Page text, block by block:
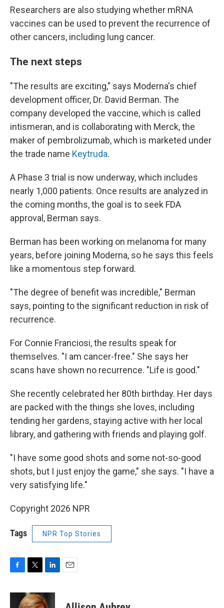
Researchers are also studying whether mRNA
vaccines can be used to prevent the recurrence of
other cancers, including lung cancer.
The next steps
"The results are exciting," says Moderna's chief
development officer, Dr. David Berman. The
company developed the vaccine, which is called
intismeran, and is collaborating with Merck, the
maker of pembrolizumab, which is marketed under
the trade name Keytruda.
A Phase 3 trial is now underway, which includes
nearly 1,000 patients. Once results are analyzed in
the coming months, the goal is to seek FDA
approval, Berman says.
Berman has been working on melanoma for many
years, before joining Moderna, so he says this feels
like a momentous step forward.
"The degree of benefit was incredible," Berman
says, pointing to the significant reduction in risk of
recurrence.
For Connie Franciosi, the results speak for
themselves. "I am cancer-free." She says her
scans have shown no recurrence. "Life is good."
She recently celebrated her 80th birthday. Her days
are packed with the things she loves, including
tending her gardens, staying active with her local
library, and gathering with friends and playing golf.
"I have some good shots and some not-so-good
shots, but I just enjoy the game," she says. "I have a
very satisfying life."
Copyright 2026 NPR
Tags NPR Top Stories
c
i
t
n
k